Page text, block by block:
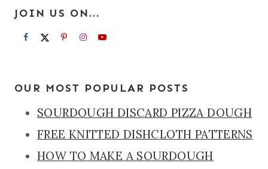
JOIN US ON...
OUR MOST POPULAR POSTS
SOURDOUGH DISCARD PIZZA DOUGH
FREE KNITTED DISHCLOTH PATTERNS
HOW TO MAKE A SOURDOUGH